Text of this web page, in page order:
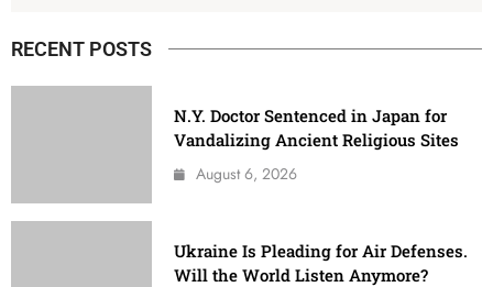
RECENT POSTS
N.Y. Doctor Sentenced in Japan for
Vandalizing Ancient Religious Sites
August 6, 2026
Ukraine Is Pleading for Air Defenses.
Will the World Listen Anymore?